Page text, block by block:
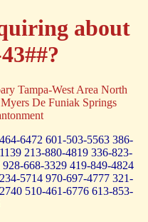
about
Tampa-West Area North
De Funiak Springs
6472 601-503-5563 386-
213-880-4819 336-823-
928-668-3329 419-849-4824
5714 970-697-4777 321-
510-461-6776 613-853-